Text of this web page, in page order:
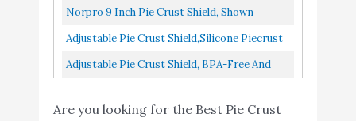
Pies,Reusable Pie Crust Protector Shield,
Norpro 9 Inch Pie Crust Shield, Shown
Adjustable Pie Crust Shield,Silicone Piecrust
Protectors- Pie Crust Protector Shield
Kitchen Tool For...
Adjustable Pie Crust Shield, BPA-Free And
Pie, Fits Rimmed...
Are you looking for the Best Pie Crust